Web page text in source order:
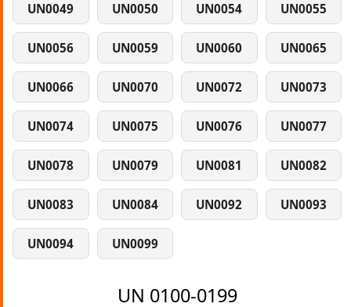
UN0049 UN0050 UN0054 UN0055
UN0056 UN0059 UN0060 UN0065
UN0066 UN0070 UN0072 UN0073
UN0074 UN0075 UN0076 UN0077
UN0078 UN0079 UN0081 UN0082
UN0083 UN0084 UN0092 UN0093
UN0094 UN0099
UN 0100-0199